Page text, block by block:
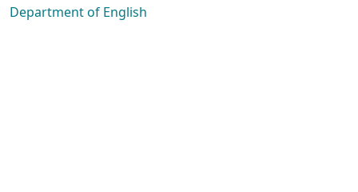
Department of English